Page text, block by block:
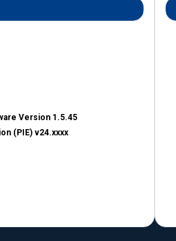
Version 1.5.45
(PIE) v24.xxxx